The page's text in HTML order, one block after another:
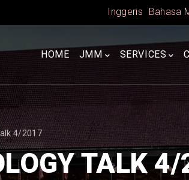
Inggeris Bahasa
UTAMA
[BM]
HOME JMM SERVICES
4/2017
TALK